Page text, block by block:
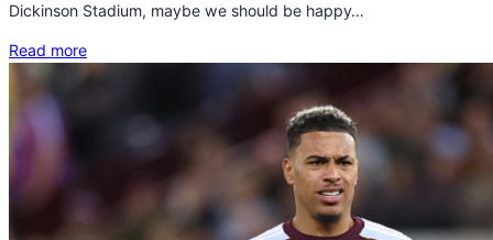
Dickinson Stadium, maybe we should be happy…
Read more